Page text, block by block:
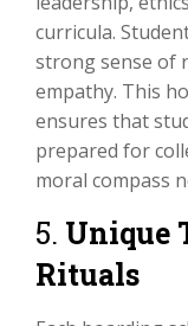
curricula.
strong sense of
empathy. This
ensures that
prepared for
moral compass
5. Unique
Rituals